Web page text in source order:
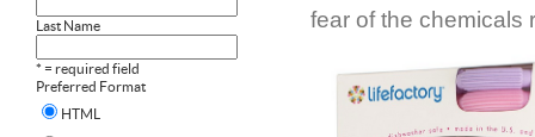
Last Name
* = required field
Preferred Format
HTML
fear of the chemicals